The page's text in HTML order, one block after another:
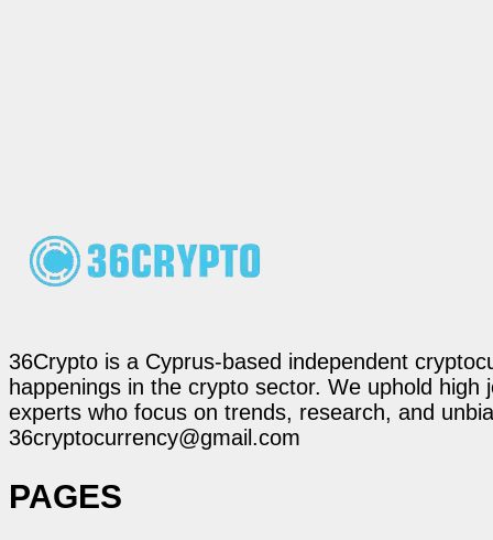
36Crypto is a Cyprus-based independent
happenings in the crypto sector. We uphold
experts who focus on trends, research, and
36cryptocurrency@gmail.com
PAGES